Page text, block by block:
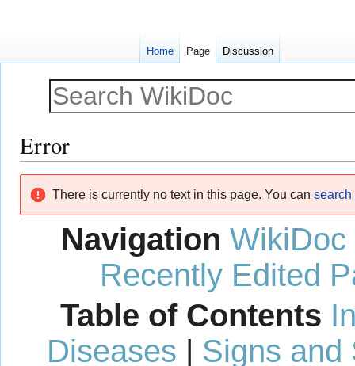
Error
navigation
search
There is currently no text in this page. You can search
Navigation WikiDoc
Recently Edited
Table of Contents
Diseases | Signs and
Home Page Discussion